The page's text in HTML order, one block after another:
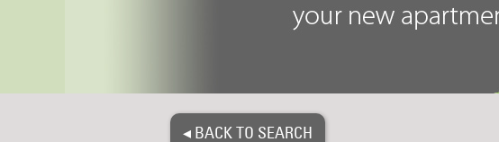
◂ BACK TO SEARCH